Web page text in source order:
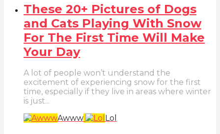
These 20+ Pictures of Dogs
and Cats Playing With Snow
For The First Time Will Make
Your Day
A lot of people won’t understand the
excitement of experiencing snow for the first
time, especially if they live in areas where winter
is just...
Awww
Lol